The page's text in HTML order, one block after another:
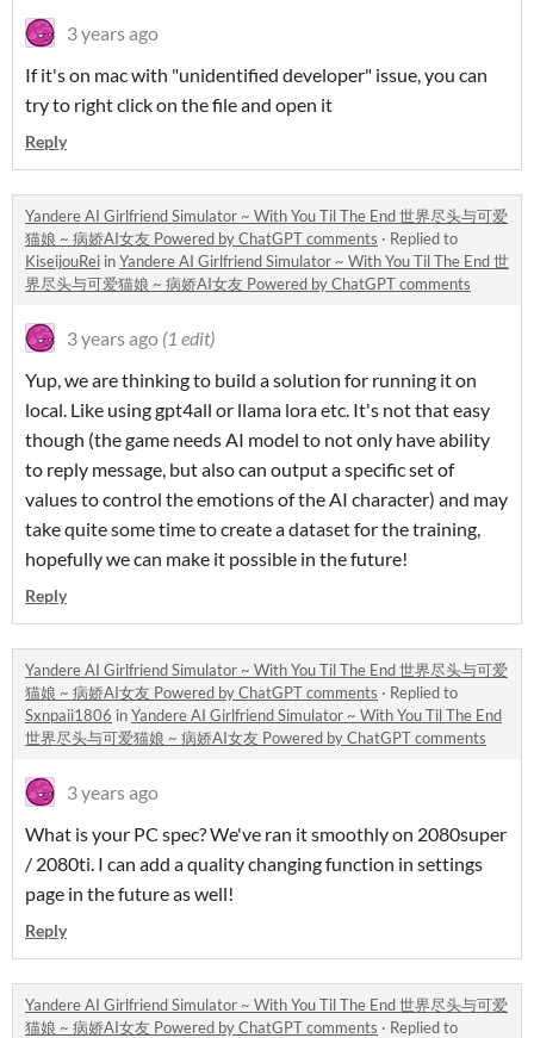
3 years ago
If it's on mac with "unidentified developer" issue, you can
try to right click on the file and open it
Reply
Yandere AI Girlfriend Simulator ~ With You Til The End 世界尽头与可爱
猫娘 ~ 病娇AI女友 Powered by ChatGPT comments · Replied to
KiseijouRei inYandere AI Girlfriend Simulator ~ With You Til The End 世
界尽头与可爱猫娘 ~ 病娇AI女友 Powered by ChatGPT comments
3 years ago (1 edit)
Yup, we are thinking to build a solution for running it on
local. Like using gpt4all or llama lora etc. It's not that easy
though (the game needs AI model to not only have ability
to reply message, but also can output a specific set of
values to control the emotions of the AI character) and may
take quite some time to create a dataset for the training,
hopefully we can make it possible in the future!
Reply
Yandere AI Girlfriend Simulator ~ With You Til The End 世界尽头与可爱
猫娘 ~ 病娇AI女友 Powered by ChatGPT comments · Replied to
Sxnpaii1806 inYandere AI Girlfriend Simulator ~ With You Til The End
世界尽头与可爱猫娘 ~ 病娇AI女友 Powered by ChatGPT comments
3 years ago
What is your PC spec? We've ran it smoothly on 2080super
/ 2080ti. I can add a quality changing function in settings
page in the future as well!
Reply
Yandere AI Girlfriend Simulator ~ With You Til The End 世界尽头与可爱
猫娘 ~ 病娇AI女友 Powered by ChatGPT comments · Replied to